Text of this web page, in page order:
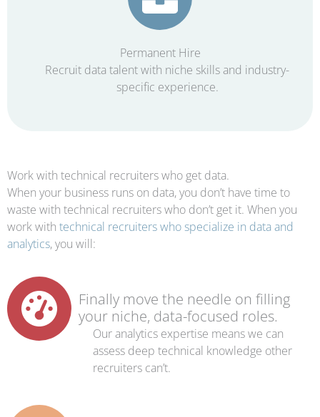
Permanent Hire
Recruit data talent with niche skills and industry-
specific experience.
Work with technical recruiters who get data.
When your business runs on data, you don’t have time to
waste with technical recruiters who don’t get it. When you
work with technical recruiters who specialize in data and
analytics, you will:
Finally move the needle on filling
your niche, data-focused roles.
Our analytics expertise means we can
assess deep technical knowledge other
recruiters can’t.